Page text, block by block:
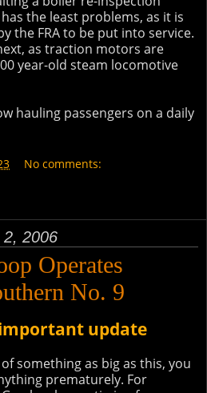
the least problems, as it is
the FRA to be put into service.
as traction motors are
year-old steam locomotive
hauling passengers on a daily
No comments:
2, 2006
Operates
No. 9
update
something as big as this, you
prematurely. For